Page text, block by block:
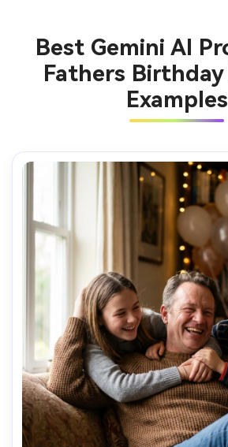
Best Gemini AI
Fathers
Examples